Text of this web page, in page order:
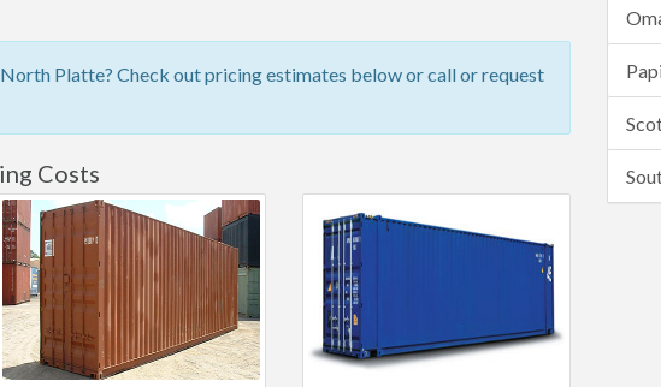
Platte? Check out pricing estimates below or call or request
Costs